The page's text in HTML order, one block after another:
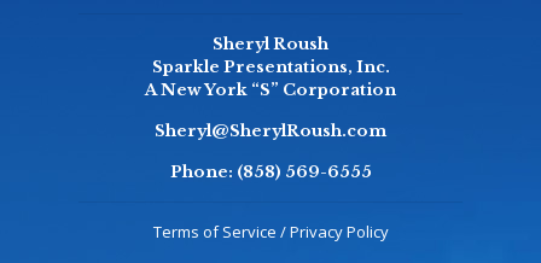
Sheryl Roush
Sparkle Presentations, Inc.
A New York “S” Corporation
Sheryl@SherylRoush.com
Phone: (858) 569-6555
Terms of Service / Privacy Policy